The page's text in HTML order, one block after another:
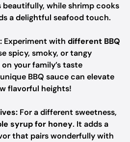
beautifully, while shrimp cooks
a delightful seafood touch.
Experiment with different BBQ
spicy, smoky, or tangy
your family’s taste
BBQ sauce can elevate
flavorful heights!
For a different sweetness,
syrup for honey. It adds a
that pairs wonderfully with